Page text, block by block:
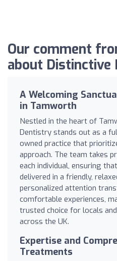
Our comment
about Distinctive
A Welcoming
in Tamworth
Nestled in the heart of
Dentistry stands out as a
owned practice that
approach. The team takes
each individual, ensuring
delivered in a friendly,
personalized attention
comfortable experiences,
trusted choice for locals
across the UK.
Expertise and
Treatments